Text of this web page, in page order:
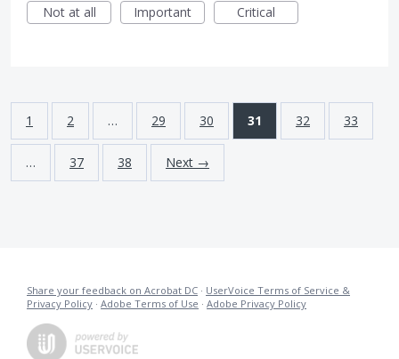
Not at all
Important Critical
1 2 … 29 30 31 32 33
… 37 38 Next →
Share your feedback on Acrobat DC · UserVoice Terms of Service &
Privacy Policy · Adobe Terms of Use · Adobe Privacy Policy